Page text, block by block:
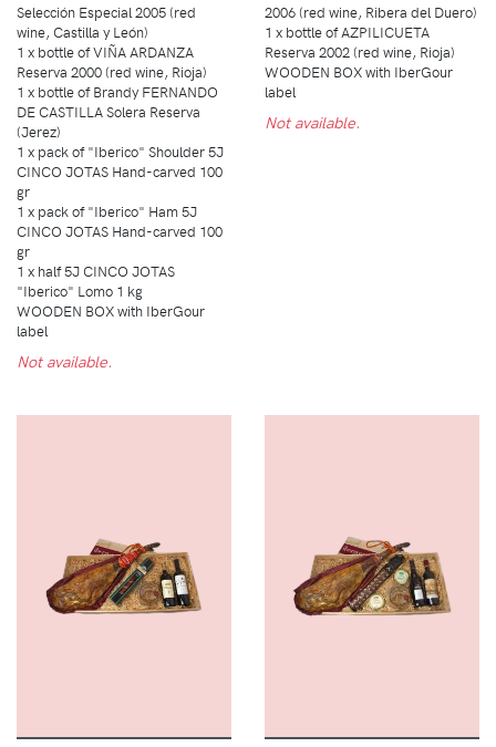
Selección Especial 2005 (red
wine, Castilla y León)
1 x bottle of VIÑA ARDANZA
Reserva 2000 (red wine, Rioja)
1 x bottle of Brandy FERNANDO
DE CASTILLA Solera Reserva
(Jerez)
1 x pack of "Iberico" Shoulder 5J
CINCO JOTAS Hand-carved 100
gr
1 x pack of "Iberico" Ham 5J
CINCO JOTAS Hand-carved 100
gr
1 x half 5J CINCO JOTAS
"Iberico" Lomo 1 kg
WOODEN BOX with IberGour
label
Not available.
2006 (red wine, Ribera del Duero)
1 x bottle of AZPILICUETA
Reserva 2002 (red wine, Rioja)
WOODEN BOX with IberGour
label
Not available.